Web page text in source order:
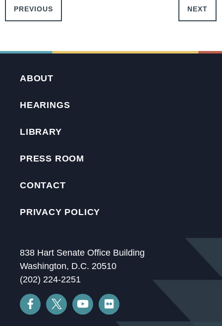
PREVIOUS NEXT
ABOUT
HEARINGS
LIBRARY
PRESS ROOM
CONTACT
PRIVACY POLICY
838 Hart Senate Office Building
Washington, D.C. 20510
(202) 224-2251